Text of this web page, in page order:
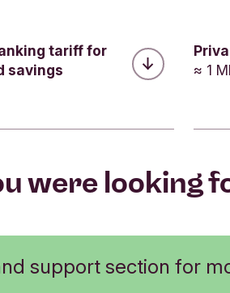
Submit feedback
this helpful?
tariff for
savings
≈ 1
were looking
support section for